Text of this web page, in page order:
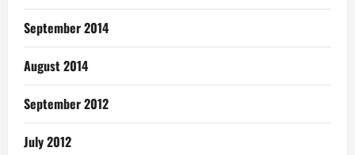
September 2014
August 2014
September 2012
July 2012